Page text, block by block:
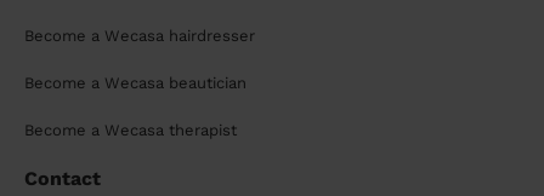
Become a Wecasa hairdresser
Become a Wecasa beautician
Become a Wecasa therapist
Contact